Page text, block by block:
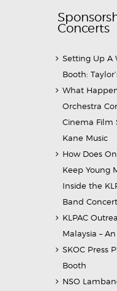
Concerts
Setting Up A
Booth:
What
Orchestra
Cinema Film
Kane Music
How Does
Keep Young
Inside the
Band
KLPAC
Malaysia –
SKOC Press
Booth
NSO